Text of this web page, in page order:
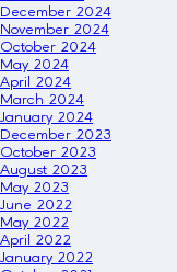
December 2024
November 2024
October 2024
May 2024
April 2024
March 2024
January 2024
December 2023
October 2023
August 2023
May 2023
June 2022
May 2022
April 2022
January 2022